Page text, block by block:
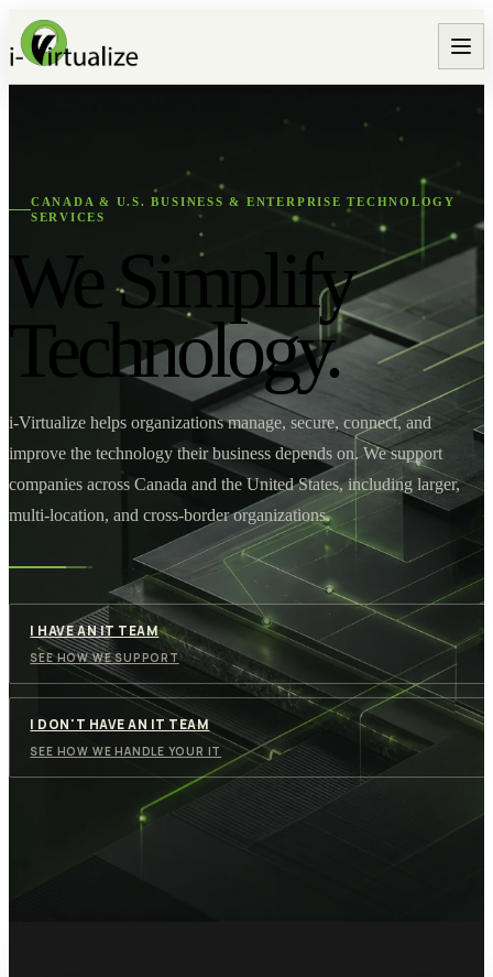
CANADA & U.S. BUSINESS & ENTERPRISE TECHNOLOGY
SERVICES
We Simplify
Technology.
i-Virtualize helps organizations manage, secure, connect, and
improve the technology their business depends on. We support
companies across Canada and the United States, including larger,
multi-location, and cross-border organizations.
I HAVE AN IT TEAM
SEE HOW WE SUPPORT
I DON'T HAVE AN IT TEAM
SEE HOW WE HANDLE YOUR IT